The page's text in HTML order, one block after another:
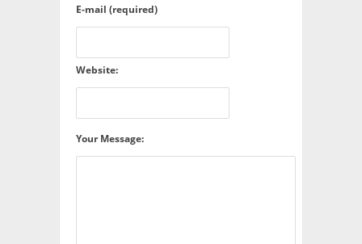
E-mail (required)
Website:
Your Message: